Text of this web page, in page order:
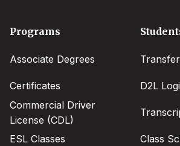
Footer
Programs
Associate Degrees
Certificates
Commercial Driver
License (CDL)
ESL Classes
D2L
Class